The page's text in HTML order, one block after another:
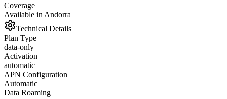
Coverage
Available in Andorra
Technical Details
Plan Type
data-only
Activation
automatic
APN Configuration
Automatic
Data Roaming